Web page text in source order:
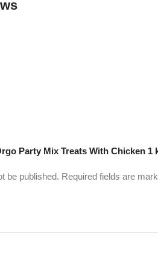
Party Mix Treats With Chicken 1
be published. Required fields are